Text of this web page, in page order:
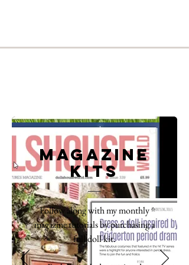
Magazine
kits
Follow along with my monthly
magazine tutorials by purchasing a
full doll kit.